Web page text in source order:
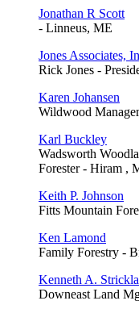
Jonathan R Scott
- Linneus, ME
Jones Associates,
Rick Jones -
Karen Johansen
Wildwood
Karl Buckley
Wadsworth
Forester - Hiram ,
Keith P. Johnson
Fitts Mountain
Ken Lamond
Family Forestry -
Kenneth A.
Downeast Land